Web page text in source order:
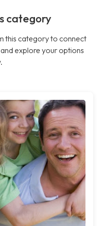
category
this category to connect
explore your options